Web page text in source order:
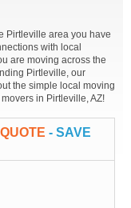
Pirtleville area you have
with local
are moving across the
Pirtleville, our
the simple local moving
in Pirtleville, AZ!
- SAVE